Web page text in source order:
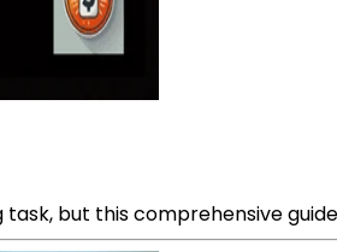
but this comprehensive